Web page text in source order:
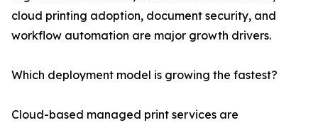
cloud printing adoption, document security, and
workflow automation are major growth drivers.
Which deployment model is growing the fastest?
Cloud-based managed print services are